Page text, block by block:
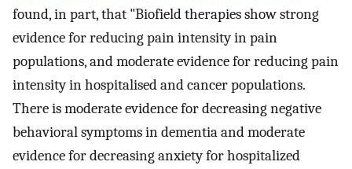
found, in part, that "Biofield therapies show strong
evidence for reducing pain intensity in pain
populations, and moderate evidence for reducing pain
intensity in hospitalised and cancer populations.
There is moderate evidence for decreasing negative
behavioral symptoms in dementia and moderate
evidence for decreasing anxiety for hospitalized